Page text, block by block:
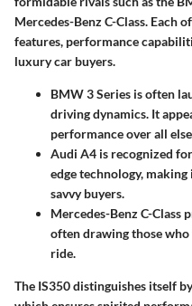
Mercedes-Benz C-Class. Each
features, performance
luxury car buyers.
BMW 3 Series is often
driving dynamics. It
performance over all
Audi A4 is recognized
edge technology,
savvy buyers.
Mercedes-Benz C-Class
often drawing those
ride.
The IS350 distinguishes itself